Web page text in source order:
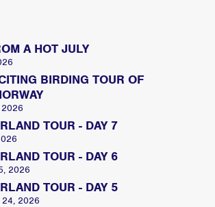
A HOT JULY
BIRDING TOUR OF
TOUR - DAY 7
TOUR - DAY 6
2026
TOUR - DAY 5
24, 2026